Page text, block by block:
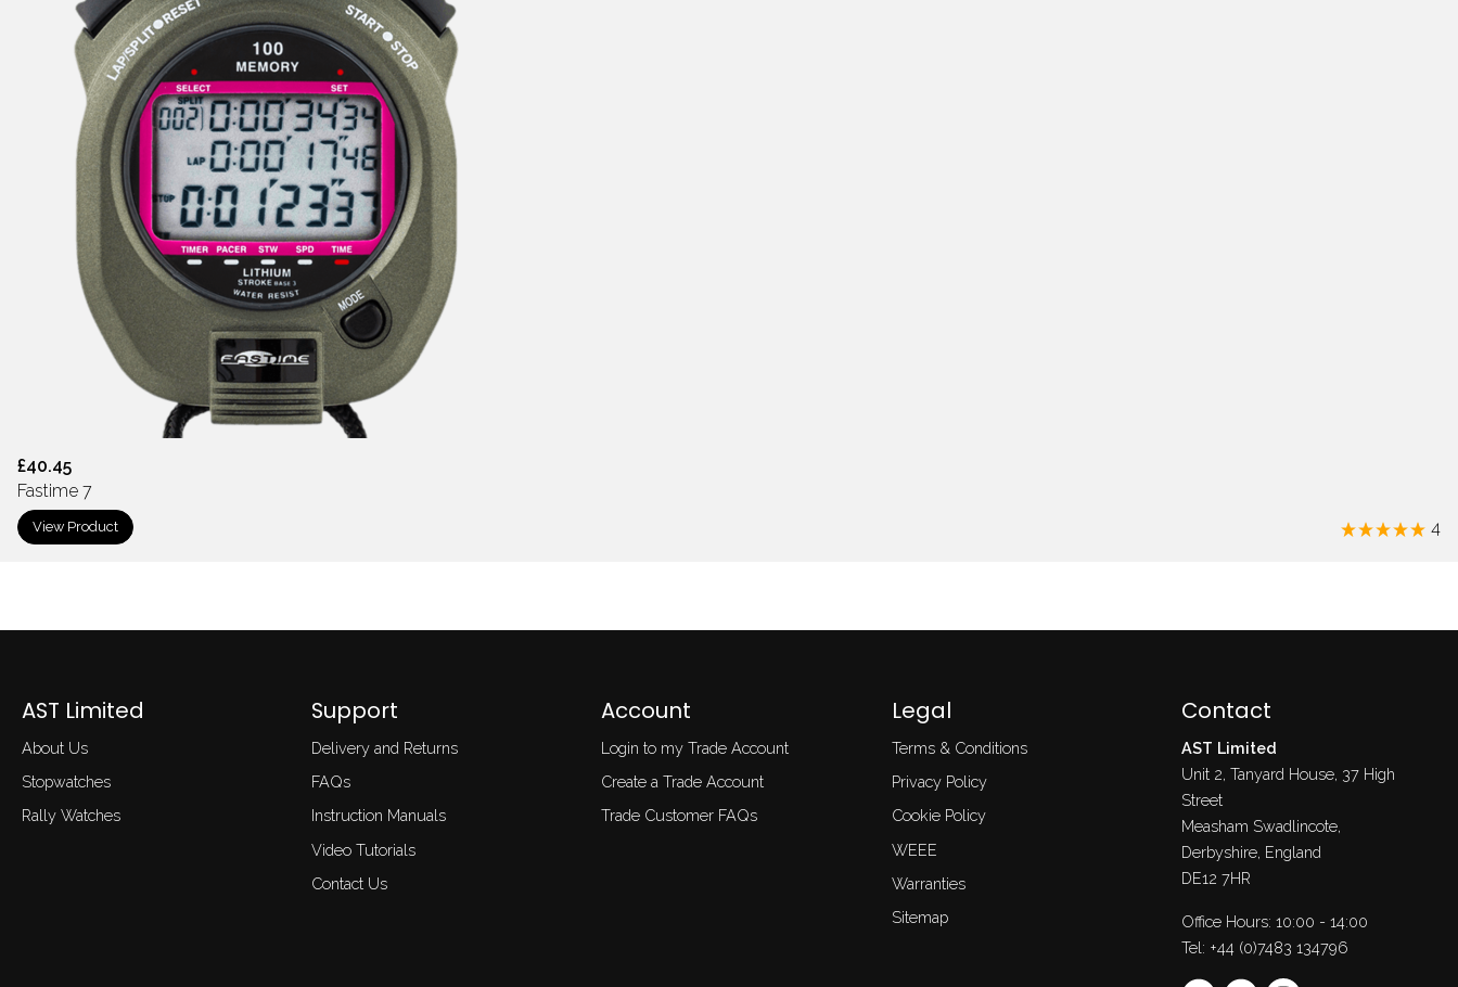
£40.45
Fastime 7
4
View Product
AST Limited
About Us
Stopwatches
Rally Watches
Support
Delivery and Returns
FAQs
Instruction Manuals
Video Tutorials
Contact Us
Account
Login to my Trade Account
Create a Trade Account
Trade Customer FAQs
Legal
Terms & Conditions
Privacy Policy
Cookie Policy
WEEE
Warranties
Sitemap
Contact
AST Limited
Unit 2, Tanyard House, 37 High
Street
Measham Swadlincote,
Derbyshire, England
DE12 7HR
Office Hours: 10:00 - 14:00
Tel: +44 (0)7483 134796